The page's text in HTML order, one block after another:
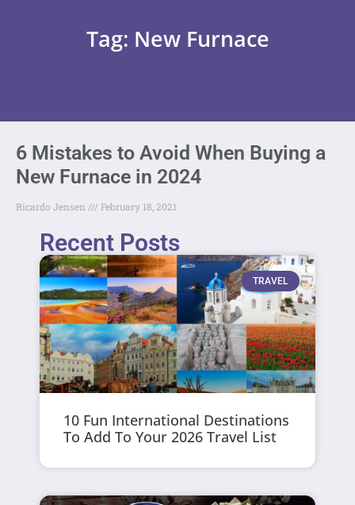
Tag: New Furnace
6 Mistakes to Avoid When Buying a
New Furnace in 2024
Ricardo Jensen February 18, 2021
Recent Posts
TRAVEL
10 Fun International Destinations
To Add To Your 2026 Travel List